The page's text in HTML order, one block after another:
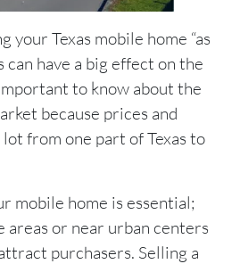
your Texas mobile home “as
can have a big effect on the
to know about the
because prices and
lot from one part of Texas to
mobile home is essential;
areas or near urban centers
purchasers. Selling a